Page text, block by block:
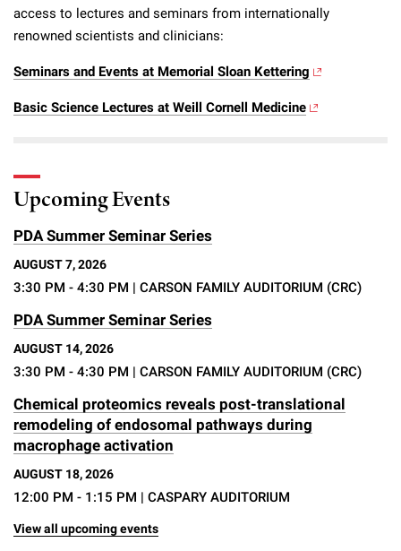
access to lectures and seminars from internationally
renowned scientists and clinicians:
Seminars and Events at Memorial Sloan Kettering
Basic Science Lectures at Weill Cornell Medicine
Upcoming Events
PDA Summer Seminar Series
AUGUST 7, 2026
3:30 PM - 4:30 PM | CARSON FAMILY AUDITORIUM (CRC)
PDA Summer Seminar Series
AUGUST 14, 2026
3:30 PM - 4:30 PM | CARSON FAMILY AUDITORIUM (CRC)
Chemical proteomics reveals post-translational
remodeling of endosomal pathways during
macrophage activation
AUGUST 18, 2026
12:00 PM - 1:15 PM | CASPARY AUDITORIUM
View all upcoming events